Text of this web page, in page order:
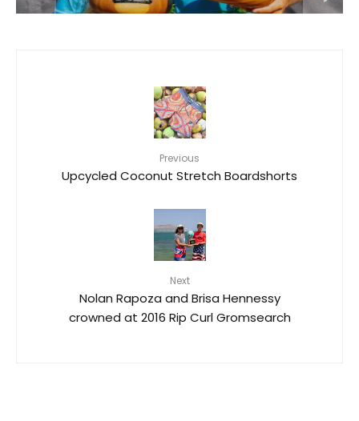
Previous
Upcycled Coconut Stretch Boardshorts
Next
Nolan Rapoza and Brisa Hennessy
crowned at 2016 Rip Curl Gromsearch